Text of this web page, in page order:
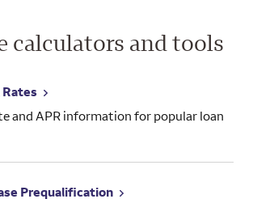
calculators and tools
and APR information for popular loan
Prequalification